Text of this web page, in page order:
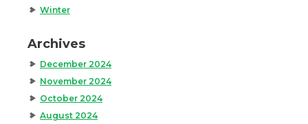
Winter
Archives
December 2024
November 2024
October 2024
August 2024